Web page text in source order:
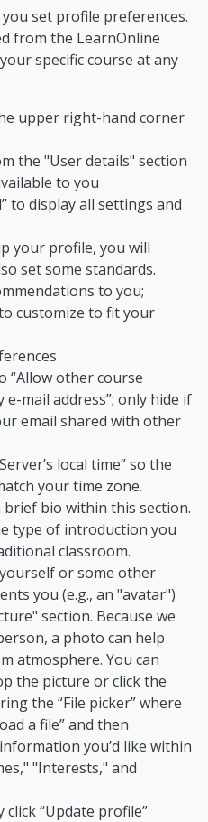
set profile preferences.
from the LearnOnline
specific course at any
upper right-hand corner
the "User details" section
to you
to display all settings and
your profile, you will
set some standards.
to you;
customize to fit your
“Allow other course
e-mail address”; only hide if
email shared with other
local time” so the
your time zone.
bio within this section.
type of introduction you
classroom.
or some other
you (e.g., an "avatar")
section. Because we
a photo can help
atmosphere. You can
the picture or click the
the “File picker” where
a file” and then
you’d like within
"Interests," and
“Update profile”